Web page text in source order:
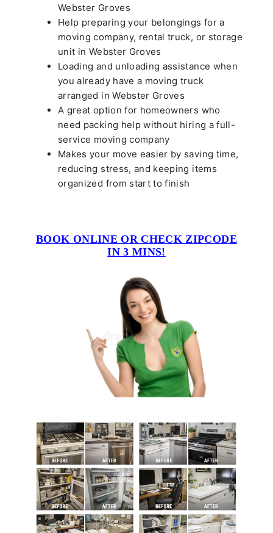
Webster Groves
Help preparing your belongings for a
moving company, rental truck, or storage
unit in Webster Groves
Loading and unloading assistance when
you already have a moving truck
arranged in Webster Groves
A great option for homeowners who
need packing help without hiring a full-
service moving company
Makes your move easier by saving time,
reducing stress, and keeping items
organized from start to finish
BOOK ONLINE OR CHECK ZIPCODE
IN 3 MINS!